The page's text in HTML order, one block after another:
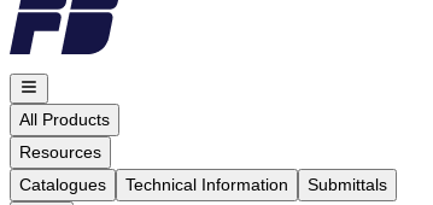
All Products
Resources
Catalogues
Technical Information
Submittals